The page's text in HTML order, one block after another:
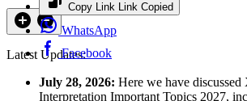
Copy Link Link Copied
WhatsApp
Facebook
Latest Updates:
July 28, 2026: Here we have
Interpretation Important Topics 2027,